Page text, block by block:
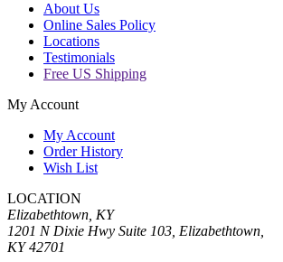
About Us
Online Sales Policy
Locations
Testimonials
Free US Shipping
My Account
My Account
Order History
Wish List
LOCATION
Elizabethtown, KY
1201 N Dixie Hwy Suite 103, Elizabethtown,
KY 42701